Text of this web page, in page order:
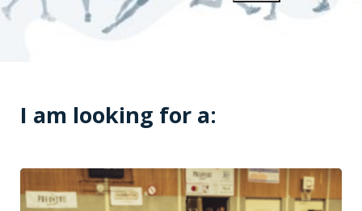
I am looking for a: